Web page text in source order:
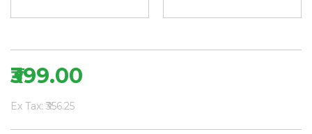
₹399.00
Ex Tax: ₹356.25